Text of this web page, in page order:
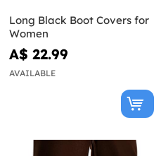
Long Black Boot Covers for
Women
A$ 22.99
AVAILABLE